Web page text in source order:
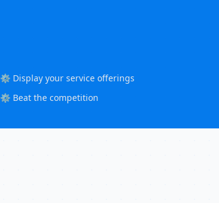
⚙️ Display your service offerings
⚙️ Beat the competition